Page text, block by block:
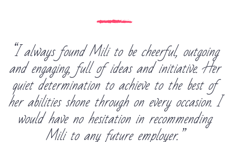
“I always found Mili to be cheerful, outgoing
and engaging, full of ideas and initiative. Her
quiet determination to achieve to the best of
her abilities shone through on every occasion. I
would have no hesitation in recommending
Mili to any future employer.”